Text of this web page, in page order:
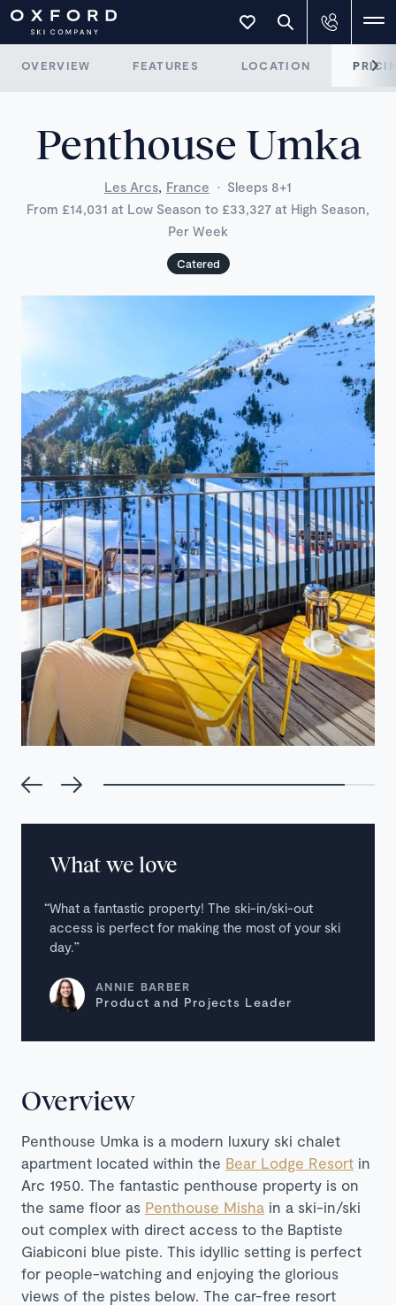
OVERVIEW FEATURES LOCATION
Penthouse Umka
Les Arcs, France · Sleeps 8+1
From £14,031 at Low Season to £33,327 at High Season,
Per Week
Catered
What we love
What a fantastic property! The ski-in/ski-out
access is perfect for making the most of your ski
day.
ANNIE BARBER
Product and Projects Leader
Overview
Penthouse Umka is a modern luxury ski chalet
apartment located within the Bear Lodge Resort in
Arc 1950. The fantastic penthouse property is on
the same floor as Penthouse Misha in a ski-in/ski
out complex with direct access to the Baptiste
Giabiconi blue piste. This idyllic setting is perfect
for people-watching and enjoying the glorious
views of the pistes below. The car-free resort